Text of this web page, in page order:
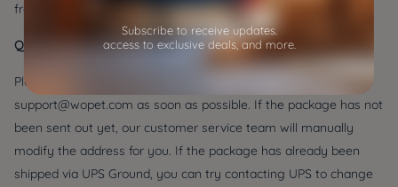
from the time of your order.
Q: What should I do if I filled in my address incorrectly?
Please contact our customer service at the email address
support@wopet.com as soon as possible. If the package has not
been sent out yet, our customer service team will manually
modify the address for you. If the package has already been
shipped via UPS Ground, you can try contacting UPS to change
Subscribe to receive updates.
access to exclusive deals, and more.